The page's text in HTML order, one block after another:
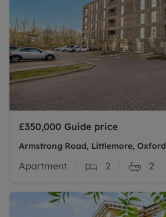
£350,000 Guide price
Armstrong Road, Littlemore,
Apartment 2 2